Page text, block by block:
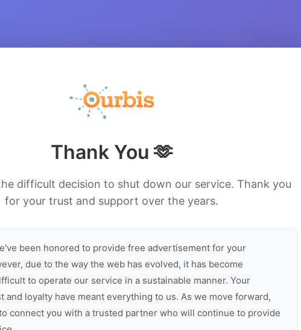
Thank You 🫶
difficult decision to shut down our service. Thank you
for your trust and support over the years.
been honored to provide free advertisement for your
due to the way the web has evolved, it has become
to operate our service in a sustainable manner. Your
and loyalty have meant everything to us. As we move forward,
connect you with a trusted partner who will continue to provide